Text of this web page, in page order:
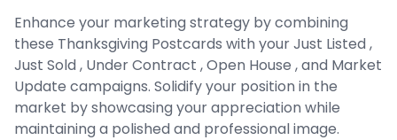
Enhance your marketing strategy by combining
these Thanksgiving Postcards with your Just Listed ,
Just Sold , Under Contract , Open House , and Market
Update campaigns. Solidify your position in the
market by showcasing your appreciation while
maintaining a polished and professional image.